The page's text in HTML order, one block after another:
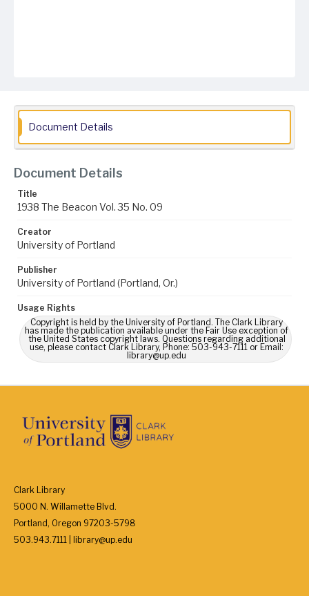
Document Details
Document Details
Title
1938 The Beacon Vol. 35 No. 09
Creator
University of Portland
Publisher
University of Portland (Portland, Or.)
Usage Rights
Copyright is held by the University of Portland. The Clark Library
has made the publication available under the Fair Use exception of
the United States copyright laws. Questions regarding additional
use, please contact Clark Library, Phone: 503-943-7111 or Email:
library@up.edu
Clark Library
5000 N. Willamette Blvd.
Portland, Oregon 97203-5798
503.943.7111 | library@up.edu